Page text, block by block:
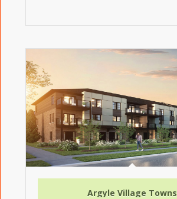
Argyle Village Towns